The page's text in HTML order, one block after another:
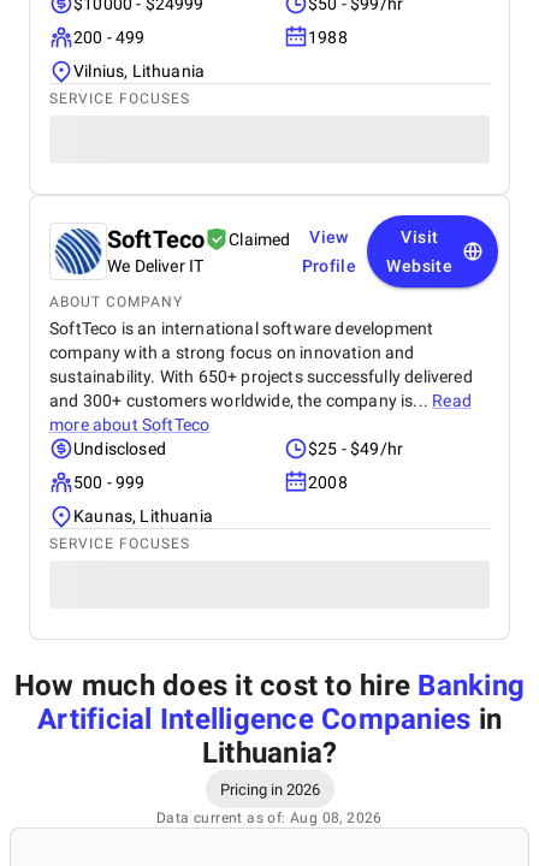
200 - 499
1988
Vilnius, Lithuania
SERVICE FOCUSES
SoftTeco
Claimed
We Deliver IT
View
Profile
Visit
Website
ABOUT COMPANY
SoftTeco is an international software development
company with a strong focus on innovation and
sustainability. With 650+ projects successfully delivered
and 300+ customers worldwide, the company is... Read
more about SoftTeco
Undisclosed
$25 - $49/hr
500 - 999
2008
Kaunas, Lithuania
SERVICE FOCUSES
How much does it cost to hire Banking
Artificial Intelligence Companies in
Lithuania?
Pricing in 2026
Data current as of: Aug 08, 2026